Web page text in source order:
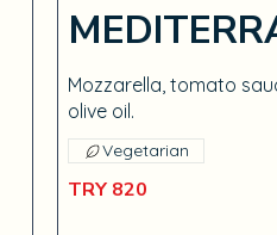
Mozzarella, tomato
olive oil.
TRY 820
Vegetarian